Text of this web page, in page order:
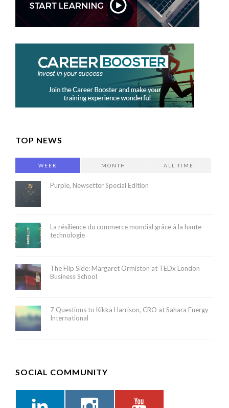
TOP NEWS
WEEK MONTH ALL TIME
Purple, Newsetter Special Edition
La résilience du commerce mondial grâce à la haute-
technologie
The Flip Side: Margaret Ormiston at TEDx London
Business School
7 Questions to Kikka Harrison, CRO at Sahara Energy
International
SOCIAL COMMUNITY